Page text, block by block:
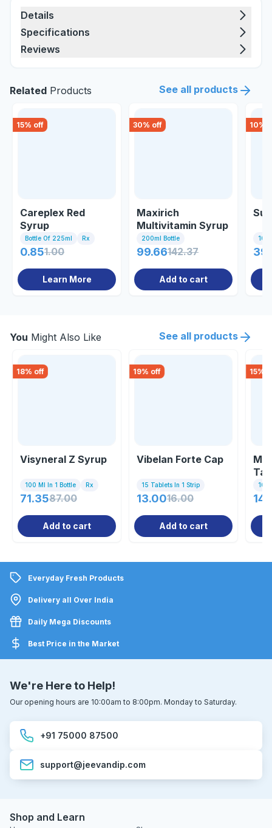
Details
Specifications
Reviews
Related Products See all products
15% off
Careplex Red
Syrup
Bottle Of 225ml Rx
0.851.00
Learn More
30% off
Maxirich
Multivitamin Syrup
200ml Bottle
99.66142.37
Add to cart
10%
10
You Might Also Like See all products
18% off
Visyneral Z Syrup
100 Ml In 1 Bottle Rx
71.3587.00
Add to cart
19% off
Vibelan Forte Cap
15 Tablets In 1 Strip
13.0016.00
Add to cart
15%
10
Everyday Fresh Products
Delivery all Over India
Daily Mega Discounts
Best Price in the Market
We're Here to Help!
Our opening hours are 10:00am to 8:00pm. Monday to Saturday.
+91 75000 87500
support@jeevandip.com
Shop and Learn